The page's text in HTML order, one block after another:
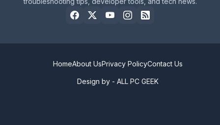
Design by - ALL PC GEEK
HomeAbout UsPrivacy PolicyContact Us